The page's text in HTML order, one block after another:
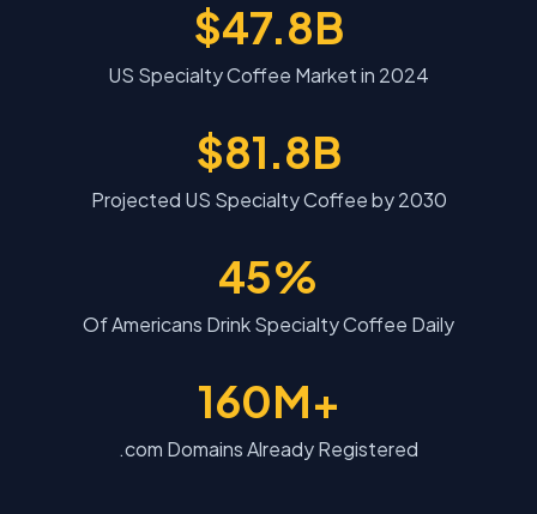
$47.8B
US Specialty Coffee Market in 2024
$81.8B
Projected US Specialty Coffee by 2030
45%
Of Americans Drink Specialty Coffee Daily
160M+
.com Domains Already Registered